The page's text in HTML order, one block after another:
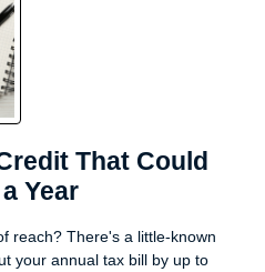
That Could
Year
reach? There's a little-known
your annual tax bill by up to